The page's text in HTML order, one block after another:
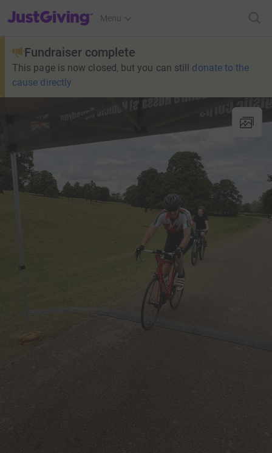
JustGiving’s homepage
Menu
Fundraiser complete
This page is now closed, but you can still donate to the
cause directly